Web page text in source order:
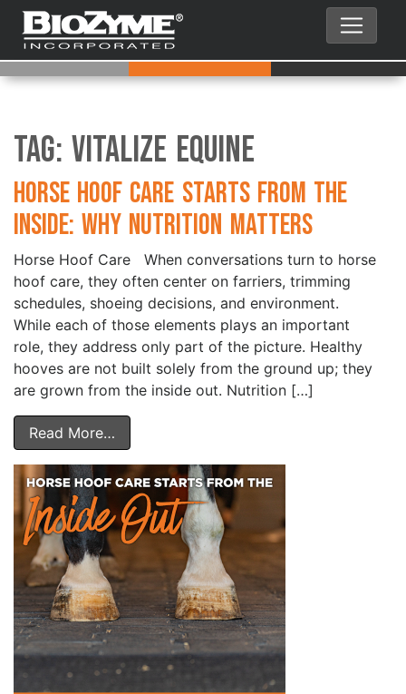
Tag: Vitalize Equine
Horse Hoof Care Starts from the
Inside: Why Nutrition Matters
Horse Hoof Care When conversations turn to horse
hoof care, they often center on farriers, trimming
schedules, shoeing decisions, and environment.
While each of those elements plays an important
role, they address only part of the picture. Healthy
hooves are not built solely from the ground up; they
are grown from the inside out. Nutrition […]
Read More…